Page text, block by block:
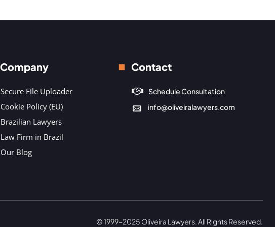
Company
Secure File Uploader
Cookie Policy (EU)
Brazilian Lawyers
Law Firm in Brazil
Our Blog
Contact
Schedule Consultation
info@oliveiralawyers.com
© 1999-2025 Oliveira Lawyers. All Rights Reserved.